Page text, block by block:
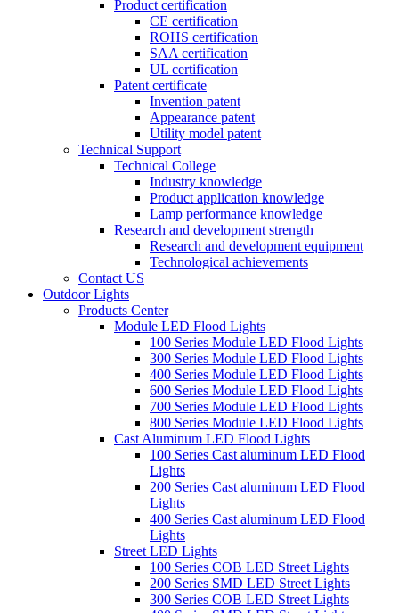
Product certification
CE certification
ROHS certification
SAA certification
UL certification
Patent certificate
Invention patent
Appearance patent
Utility model patent
Technical Support
Technical College
Industry knowledge
Product application knowledge
Lamp performance knowledge
Research and development strength
Research and development equipment
Technological achievements
Contact US
Outdoor Lights
Products Center
Module LED Flood Lights
100 Series Module LED Flood Lights
300 Series Module LED Flood Lights
400 Series Module LED Flood Lights
600 Series Module LED Flood Lights
700 Series Module LED Flood Lights
800 Series Module LED Flood Lights
Cast Aluminum LED Flood Lights
100 Series Cast aluminum LED Flood
Lights
200 Series Cast aluminum LED Flood
Lights
400 Series Cast aluminum LED Flood
Lights
Street LED Lights
100 Series COB LED Street Lights
200 Series SMD LED Street Lights
300 Series COB LED Street Lights